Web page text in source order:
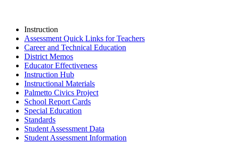
Instruction
Assessment Quick Links for Teachers
Career and Technical Education
District Memos
Educator Effectiveness
Instruction Hub
Instructional Materials
Palmetto Civics Project
School Report Cards
Special Education
Standards
Student Assessment Data
Student Assessment Information